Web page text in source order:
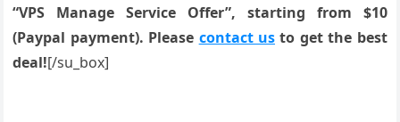
“VPS Manage Service Offer”, starting from $10
(Paypal payment). Please contact us to get the best
deal![/su_box]